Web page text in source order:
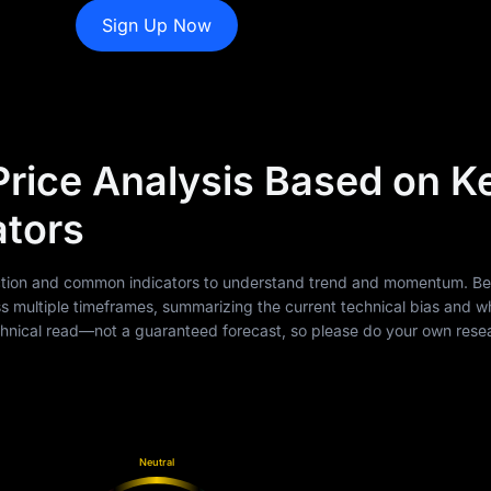
Sign Up Now
Analysis Based on
and common indicators to understand trend and momentum.
multiple timeframes, summarizing the current technical bias and
read—not a guaranteed forecast, so please do your own
Neutral